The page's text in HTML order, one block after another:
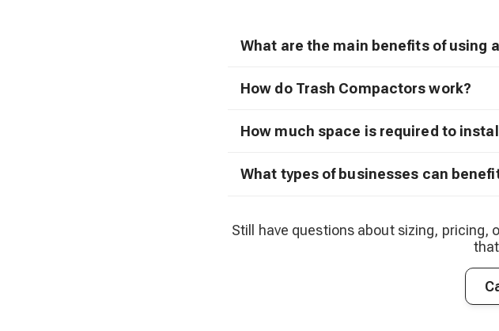
What are the main benefits of using
How do Trash Compactors work?
How much space is required to
What types of businesses can
Still have questions about sizing,